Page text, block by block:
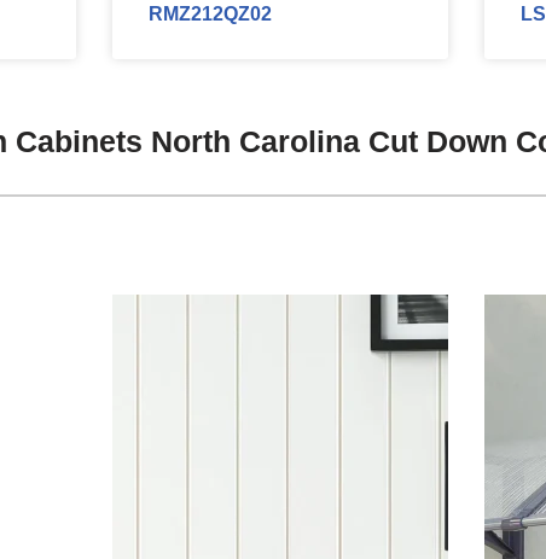
RMZ212QZ02
Cabinets North Carolina Cut Down